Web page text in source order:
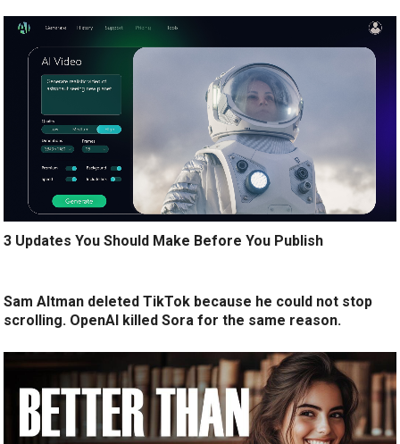
3 Updates You Should Make Before You Publish
Sam Altman deleted TikTok because he could not stop
scrolling. OpenAI killed Sora for the same reason.